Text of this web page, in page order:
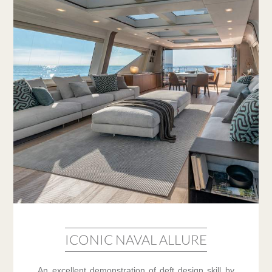
ICONIC NAVAL ALLURE